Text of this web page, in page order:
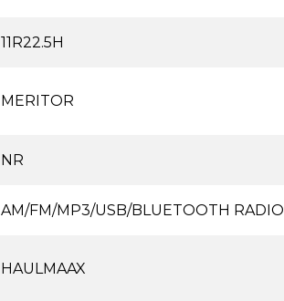
11R22.5H
MERITOR
NR
AM/FM/MP3/USB/BLUETOOTH RADIO
HAULMAAX